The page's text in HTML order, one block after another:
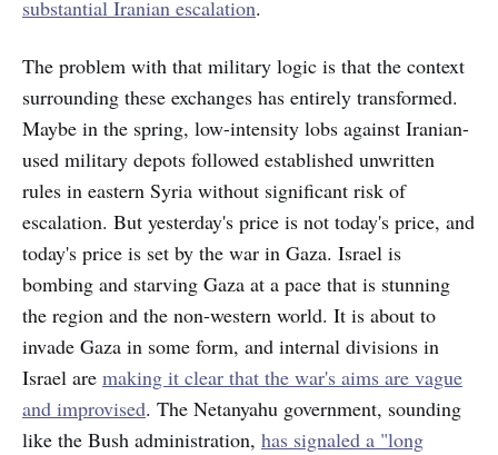
substantial Iranian escalation.
The problem with that military logic is that the context
surrounding these exchanges has entirely transformed.
Maybe in the spring, low-intensity lobs against Iranian-
used military depots followed established unwritten
rules in eastern Syria without significant risk of
escalation. But yesterday's price is not today's price, and
today's price is set by the war in Gaza. Israel is
bombing and starving Gaza at a pace that is stunning
the region and the non-western world. It is about to
invade Gaza in some form, and internal divisions in
Israel are making it clear that the war's aims are vague
and improvised. The Netanyahu government, sounding
like the Bush administration, has signaled a "long